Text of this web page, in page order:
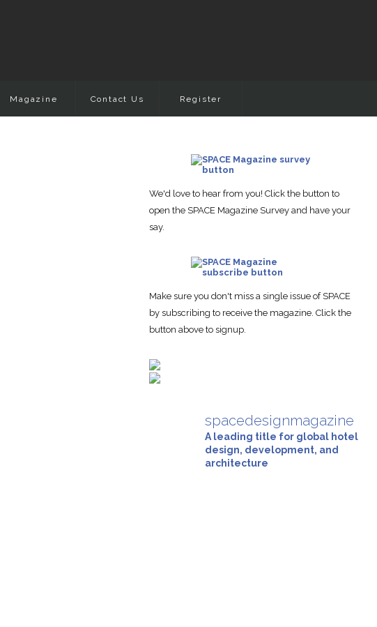
Magazine Contact Us Register
We'd love to hear from you! Click the button to
open the SPACE Magazine Survey and have your
say.
Make sure you don't miss a single issue of SPACE
by subscribing to receive the magazine. Click the
button above to signup.
spacedesignmagazine
A leading title for global hotel
design, development, and
architecture